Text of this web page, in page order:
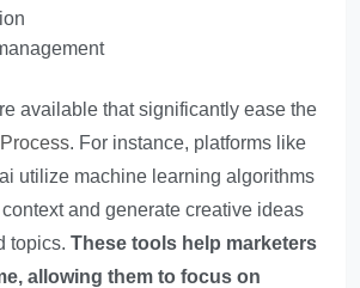
available that significantly ease the
. For instance, platforms like
utilize machine learning algorithms
and generate creative ideas
topics.These tools help marketers
allowing them to focus on